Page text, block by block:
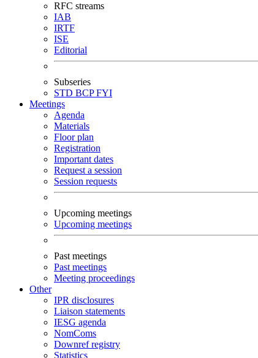
RFC streams
IAB
IRTF
ISE
Editorial
Subseries
STD BCPFYI
Meetings
Agenda
Materials
Floor plan
Registration
Important dates
Request a session
Session requests
Upcoming meetings
Upcoming meetings
Past meetings
Past meetings
Meeting proceedings
Other
IPR disclosures
Liaison statements
IESG agenda
NomComs
Downref registry
Statistics